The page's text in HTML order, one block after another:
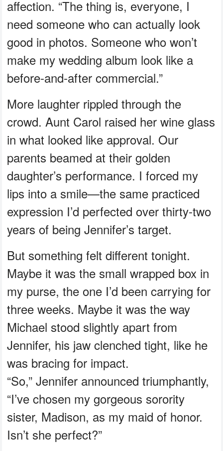
affection. “The thing is, everyone, I
need someone who can actually look
good in photos. Someone who won’t
make my wedding album look like a
before-and-after commercial.”
More laughter rippled through the
crowd. Aunt Carol raised her wine glass
in what looked like approval. Our
parents beamed at their golden
daughter’s performance. I forced my
lips into a smile—the same practiced
expression I’d perfected over thirty-two
years of being Jennifer’s target.
But something felt different tonight.
Maybe it was the small wrapped box in
my purse, the one I’d been carrying for
three weeks. Maybe it was the way
Michael stood slightly apart from
Jennifer, his jaw clenched tight, like he
was bracing for impact.
“So,” Jennifer announced triumphantly,
“I’ve chosen my gorgeous sorority
sister, Madison, as my maid of honor.
Isn’t she perfect?”